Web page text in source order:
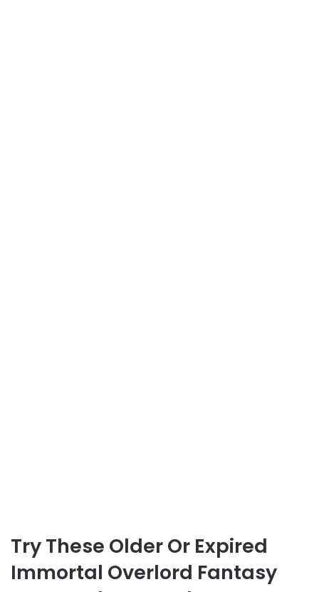
Try These Older Or Expired
Immortal Overlord Fantasy